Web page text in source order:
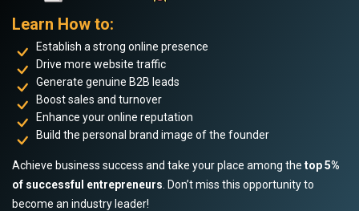
Learn How to:
Establish a strong online presence
Drive more website traffic
Generate genuine B2B leads
Boost sales and turnover
Enhance your online reputation
Build the personal brand image of the founder
Achieve business success and take your place among the top 5%
of successful entrepreneurs . Don’t miss this opportunity to
become an industry leader!